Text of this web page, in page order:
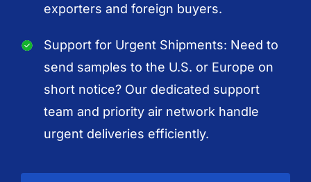
exporters and foreign buyers.
Support for Urgent Shipments: Need to
send samples to the U.S. or Europe on
short notice? Our dedicated support
team and priority air network handle
urgent deliveries efficiently.